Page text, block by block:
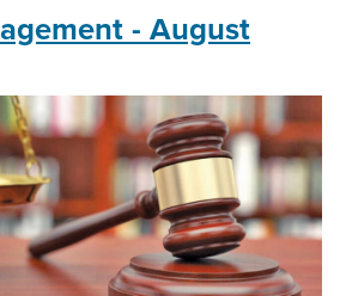
- August